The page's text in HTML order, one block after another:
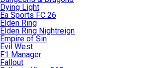
Dying Light
Ea Sports FC 26
Elden Ring
Elden Ring Nightreign
Empire of Sin
Evil West
F1 Manager
Fallout